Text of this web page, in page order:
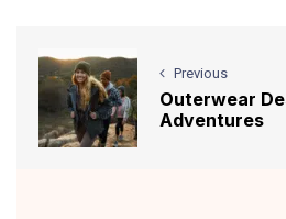
Previous
Outerwear
Adventures